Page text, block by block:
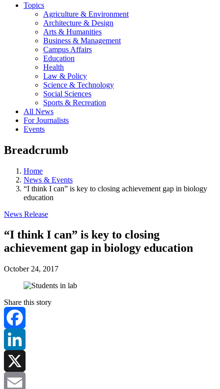
Topics
Agriculture & Environment
Architecture & Design
Arts & Humanities
Business & Management
Campus Affairs
Education
Health
Law & Policy
Science & Technology
Social Sciences
Sports & Recreation
All News
For Journalists
Events
Breadcrumb
Home
News & Events
“I think I can” is key to closing achievement gap in biology
education
News Release
“I think I can” is key to closing
achievement gap in biology education
October 24, 2017
Share this story
Facebook
LinkedIn
X